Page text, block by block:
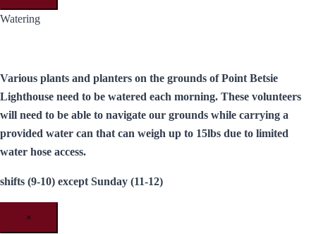
Watering
Various plants and planters on the grounds of Point Betsie
Lighthouse need to be watered each morning. These volunteers
will need to be able to navigate our grounds while carrying a
provided water can that can weigh up to 15lbs due to limited
water hose access.
shifts (9-10) except Sunday (11-12)
×